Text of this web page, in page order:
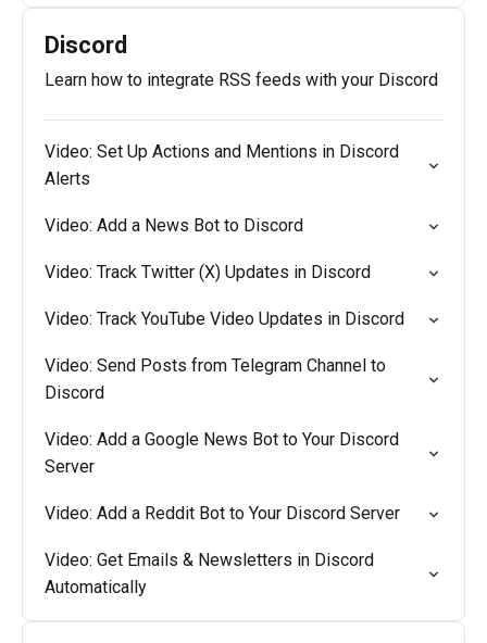
Discord
Learn how to integrate RSS feeds with your Discord
Video: Set Up Actions and Mentions in Discord
Alerts
Video: Add a News Bot to Discord
Video: Track Twitter (X) Updates in Discord
Video: Track YouTube Video Updates in Discord
Video: Send Posts from Telegram Channel to
Discord
Video: Add a Google News Bot to Your Discord
Server
Video: Add a Reddit Bot to Your Discord Server
Video: Get Emails & Newsletters in Discord
Automatically